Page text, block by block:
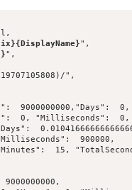
",
",
",
9000000000,"Days":  0,
0, "Milliseconds":
900000,
15,
9000000000,